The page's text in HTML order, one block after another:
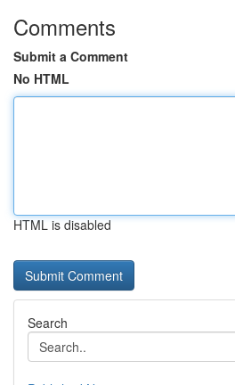
Comments
Submit a Comment
No HTML
HTML is disabled
Search